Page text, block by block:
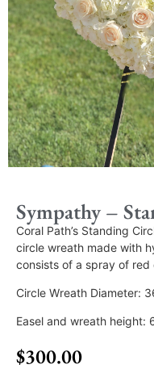
Sympathy –
Coral Path’s Standing
circle wreath made with
consists of a spray of red
Circle Wreath Diameter:
Easel and wreath height:
$300.00